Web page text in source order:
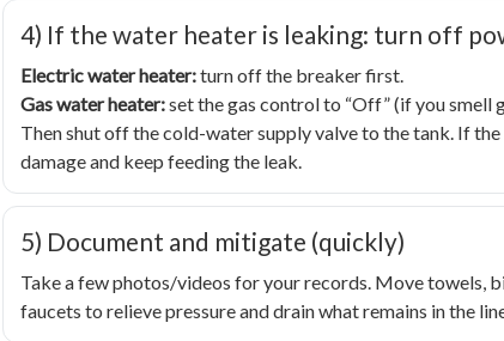
4) If the water heater is leaking: turn off
Electric water heater:turn off the breaker first.
Gas water heater:set the gas control to “Off” (if you smell
Then shut off the cold-water supply valve to the tank. If
damage and keep feeding the leak.
5) Document and mitigate (quickly)
Take a few photos/videos for your records. Move towels,
faucets to relieve pressure and drain what remains in the